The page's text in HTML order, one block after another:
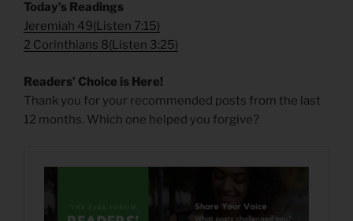
Today’s Readings
Jeremiah 49(Listen 7:15)
2 Corinthians 8(Listen 3:25)
Readers’ Choice is Here!
Thank you for your recommended posts from the last
12 months. Which one helped you forgive?